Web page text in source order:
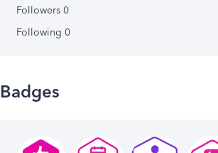
Followers 0
Following 0
Badges